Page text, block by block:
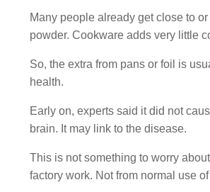
Many people already get close to
powder. Cookware adds very little
So, the extra from pans or foil is
health.
Early on, experts said it did not
brain. It may link to the disease.
This is not something to worry
factory work. Not from normal use